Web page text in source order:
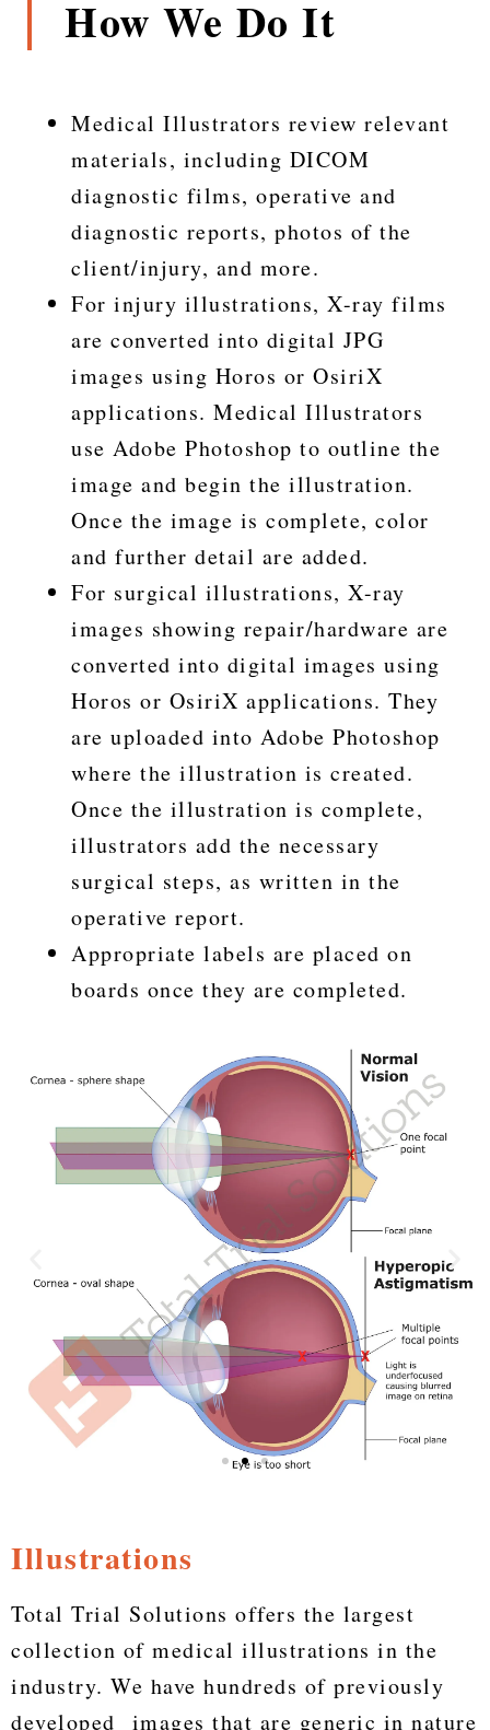
How We Do It
Medical Illustrators review relevant
materials, including DICOM
diagnostic films, operative and
diagnostic reports, photos of the
client/injury, and more.
For injury illustrations, X-ray films
are converted into digital JPG
images using Horos or OsiriX
applications. Medical Illustrators
use Adobe Photoshop to outline the
image and begin the illustration.
Once the image is complete, color
and further detail are added.
For surgical illustrations, X-ray
images showing repair/hardware are
converted into digital images using
Horos or OsiriX applications. They
are uploaded into Adobe Photoshop
where the illustration is created.
Once the illustration is complete,
illustrators add the necessary
surgical steps, as written in the
operative report.
Appropriate labels are placed on
boards once they are completed.
Illustrations
Total Trial Solutions offers the largest
collection of medical illustrations in the
industry. We have hundreds of previously
developed images that are generic in nature